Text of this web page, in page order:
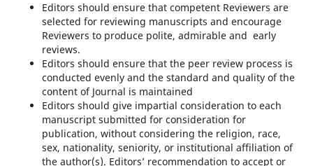
Editors should ensure that competent Reviewers are
selected for reviewing manuscripts and encourage
Reviewers to produce polite, admirable and early
reviews.
Editors should ensure that the peer review process is
conducted evenly and the standard and quality of the
content of Journal is maintained
Editors should give impartial consideration to each
manuscript submitted for consideration for
publication, without considering the religion, race,
sex, nationality, seniority, or institutional affiliation of
the author(s). Editors’ recommendation to accept or